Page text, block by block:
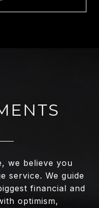
we believe you
service. We guide
financial and
optimism,